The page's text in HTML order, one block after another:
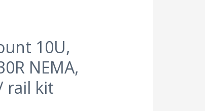
10U,
NEMA,
rail kit